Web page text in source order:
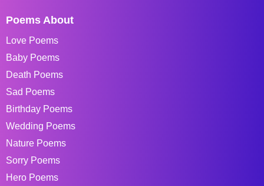
Poems About
Love Poems
Baby Poems
Death Poems
Sad Poems
Birthday Poems
Wedding Poems
Nature Poems
Sorry Poems
Hero Poems